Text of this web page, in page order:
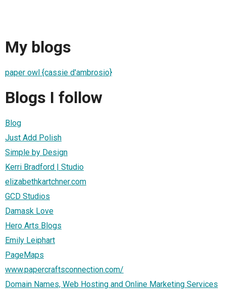
My blogs
paper owl {cassie d'ambrosio}
Blogs I follow
Blog
Just Add Polish
Simple by Design
Kerri Bradford | Studio
elizabethkartchner.com
GCD Studios
Damask Love
Hero Arts Blogs
Emily Leiphart
PageMaps
www.papercraftsconnection.com/
Domain Names, Web Hosting and Online Marketing Services